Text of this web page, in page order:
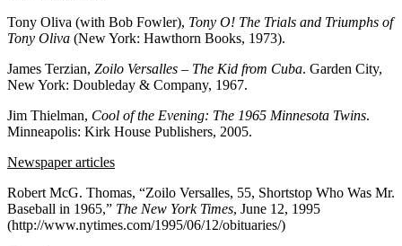
Tony Oliva (with Bob Fowler), Tony O! The Trials and Triumphs of
Tony Oliva (New York: Hawthorn Books, 1973).
James Terzian, Zoilo Versalles – The Kid from Cuba. Garden City,
New York: Doubleday & Company, 1967.
Jim Thielman, Cool of the Evening: The 1965 Minnesota Twins.
Minneapolis: Kirk House Publishers, 2005.
Newspaper articles
Robert McG. Thomas, “Zoilo Versalles, 55, Shortstop Who Was Mr.
Baseball in 1965,” The New York Times, June 12, 1995
(http://www.nytimes.com/1995/06/12/obituaries/)